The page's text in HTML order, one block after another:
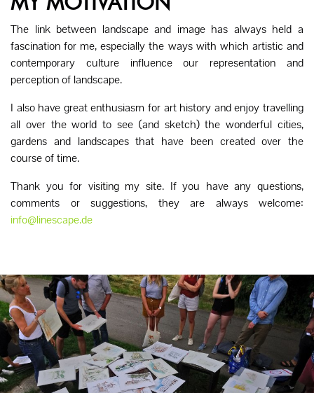
The link between landscape and image has always held a
fascination for me, especially the ways with which artistic and
contemporary culture influence our representation and
perception of landscape.
I also have great enthusiasm for art history and enjoy travelling
all over the world to see (and sketch) the wonderful cities,
gardens and landscapes that have been created over the
course of time.
Thank you for visiting my site. If you have any questions,
comments or suggestions, they are always welcome:
info@linescape.de